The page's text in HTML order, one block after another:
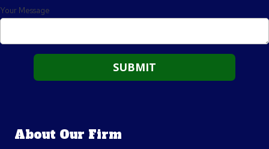
Your Message
About Our Firm